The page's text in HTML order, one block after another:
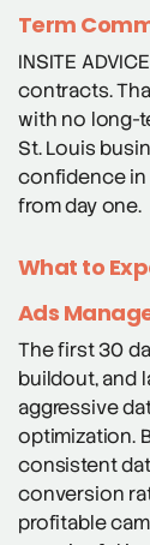
Term
INSITE
contracts.
with no long-
St. Louis
confidence in
from day one.
What to
Ads
The first 30
buildout, and
aggressive
optimization.
consistent
conversion
profitable